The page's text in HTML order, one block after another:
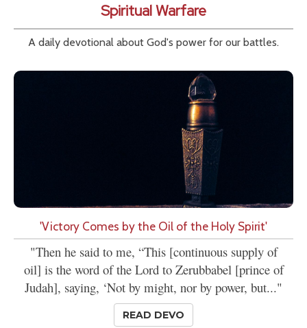
Spiritual Warfare
A daily devotional about God's power for our battles.
'Victory Comes by the Oil of the Holy Spirit'
"Then he said to me, “This [continuous supply of
oil] is the word of the Lord to Zerubbabel [prince of
Judah], saying, ‘Not by might, nor by power, but..."
READ DEVO